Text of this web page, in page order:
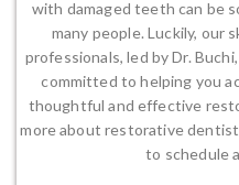
with damaged teeth can be
many people. Luckily, our
professionals, led by Dr.
committed to helping you
thoughtful and effective
more about restorative
to schedule